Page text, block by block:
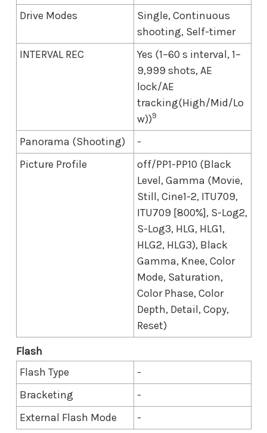
Drive Modes
Single, Continuous
shooting, Self-timer
INTERVAL REC
Yes (1–60 s interval, 1–
9,999 shots, AE
lock/AE
tracking(High/Mid/Lo
w))9
Panorama (Shooting)
-
Picture Profile
off/PP1-PP10 (Black
Level, Gamma (Movie,
Still, Cine1-2, ITU709,
ITU709 [800%], S-Log2,
S-Log3, HLG, HLG1,
HLG2, HLG3), Black
Gamma, Knee, Color
Mode, Saturation,
Color Phase, Color
Depth, Detail, Copy,
Reset)
Flash
Flash Type
-
Bracketing
-
External Flash Mode
-